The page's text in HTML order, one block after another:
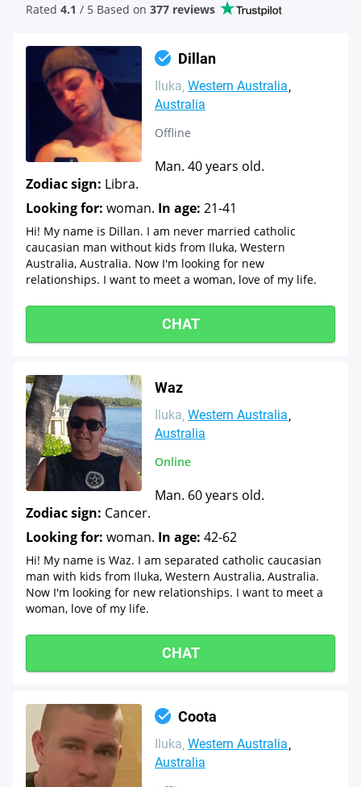
Rated 4.1 / 5 Based on 377 reviews
Dillan
Iluka Western Australia
Australia
Offline
Man. 40 years old.
Zodiac sign: Libra.
Looking for: woman. In age: 21-41
Hi! My name is Dillan. I am never married catholic
caucasian man without kids from Iluka, Western
Australia, Australia. Now I'm looking for new
relationships. I want to meet a woman, love of my life.
CHAT
Waz
Iluka Western Australia
Australia
Online
Man. 60 years old.
Zodiac sign: Cancer.
Looking for: woman. In age: 42-62
Hi! My name is Waz. I am separated catholic caucasian
man with kids from Iluka, Western Australia, Australia.
Now I'm looking for new relationships. I want to meet a
woman, love of my life.
CHAT
Coota
Iluka Western Australia
Australia